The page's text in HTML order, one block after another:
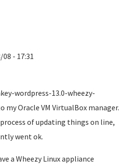
- 17:31
wordpress-13.0-wheezy-
my Oracle VM VirtualBox manager.
of updating things on line,
went ok.
a Wheezy Linux appliance